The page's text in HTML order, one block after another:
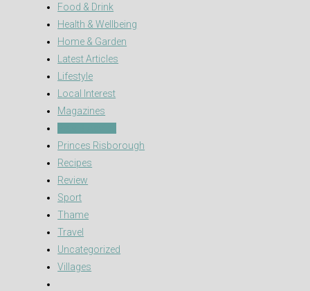
Food & Drink
Health & Wellbeing
Home & Garden
Latest Articles
Lifestyle
Local Interest
Magazines
Princes Risborough
Recipes
Review
Sport
Thame
Travel
Uncategorized
Villages